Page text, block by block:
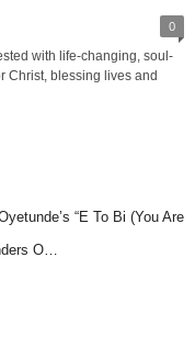
0
with life-changing, soul-
Christ, blessing lives and
“E To Bi (You Are
O…